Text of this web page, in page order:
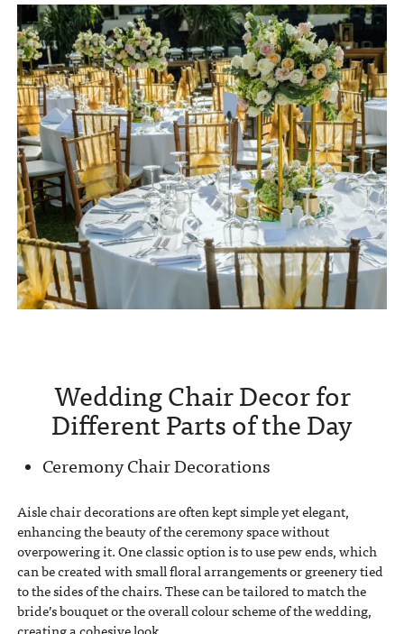
Wedding Chair Decor for
Different Parts of the Day
Ceremony Chair Decorations
Aisle chair decorations are often kept simple yet elegant,
enhancing the beauty of the ceremony space without
overpowering it. One classic option is to use pew ends, which
can be created with small floral arrangements or greenery tied
to the sides of the chairs. These can be tailored to match the
bride’s bouquet or the overall colour scheme of the wedding,